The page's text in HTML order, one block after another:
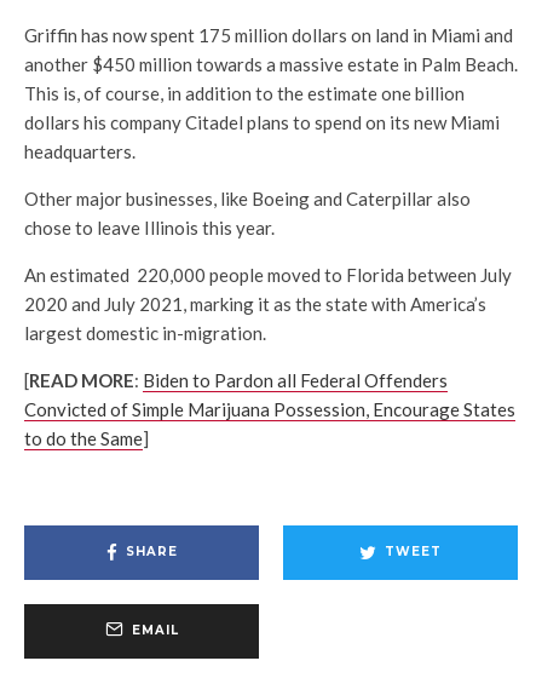
Griffin has now spent 175 million dollars on land in Miami and
another $450 million towards a massive estate in Palm Beach.
This is, of course, in addition to the estimate one billion
dollars his company Citadel plans to spend on its new Miami
headquarters.
Other major businesses, like Boeing and Caterpillar also
chose to leave Illinois this year.
An estimated 220,000 people moved to Florida between July
2020 and July 2021, marking it as the state with America’s
largest domestic in-migration.
[READ MORE: Biden to Pardon all Federal Offenders
Convicted of Simple Marijuana Possession, Encourage States
to do the Same]
SHARE TWEET
EMAIL